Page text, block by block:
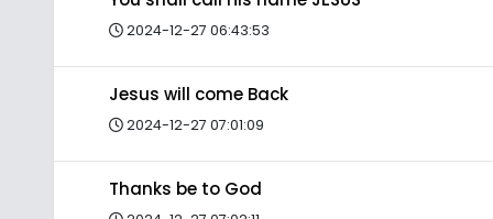
2024-12-27 06:43:53
Jesus will come Back
2024-12-27 07:01:09
Thanks be to God